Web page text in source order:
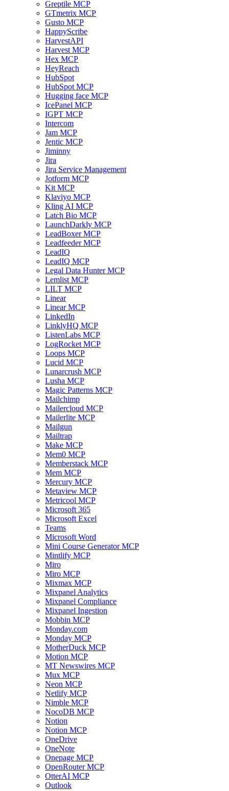
Greptile MCP
GTmetrix MCP
Gusto MCP
HappyScribe
HarvestAPI
Harvest MCP
Hex MCP
HeyReach
HubSpot
HubSpot MCP
Hugging face MCP
IcePanel MCP
IGPT MCP
Intercom
Jam MCP
Jentic MCP
Jiminny
Jira
Jira Service Management
Jotform MCP
Kit MCP
Klaviyo MCP
Kling AI MCP
Latch Bio MCP
LaunchDarkly MCP
LeadBoxer MCP
Leadfeeder MCP
LeadIQ
LeadIQ MCP
Legal Data Hunter MCP
Lemlist MCP
LILT MCP
Linear
Linear MCP
LinkedIn
LinklyHQ MCP
ListenLabs MCP
LogRocket MCP
Loops MCP
Lucid MCP
Lunarcrush MCP
Lusha MCP
Magic Patterns MCP
Mailchimp
Mailercloud MCP
Mailerlite MCP
Mailgun
Mailtrap
Make MCP
Mem0 MCP
Memberstack MCP
Mem MCP
Mercury MCP
Metaview MCP
Metricool MCP
Microsoft 365
Microsoft Excel
Teams
Microsoft Word
Mini Course Generator MCP
Mintlify MCP
Miro
Miro MCP
Mixmax MCP
Mixpanel Analytics
Mixpanel Compliance
Mixpanel Ingestion
Mobbin MCP
Monday.com
Monday MCP
MotherDuck MCP
Motion MCP
MT Newswires MCP
Mux MCP
Neon MCP
Netlify MCP
Nimble MCP
NocoDB MCP
Notion
Notion MCP
OneDrive
OneNote
Onepage MCP
OpenRouter MCP
OtterAI MCP
Outlook